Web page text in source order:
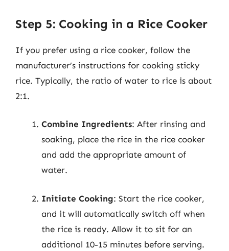
Step 5: Cooking in a Rice Cooker
If you prefer using a rice cooker, follow the
manufacturer’s instructions for cooking sticky
rice. Typically, the ratio of water to rice is about
2:1.
Combine Ingredients: After rinsing and
soaking, place the rice in the rice cooker
and add the appropriate amount of
water.
Initiate Cooking: Start the rice cooker,
and it will automatically switch off when
the rice is ready. Allow it to sit for an
additional 10-15 minutes before serving.